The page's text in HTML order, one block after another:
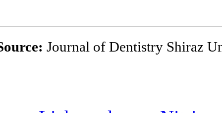
Source:Journal of